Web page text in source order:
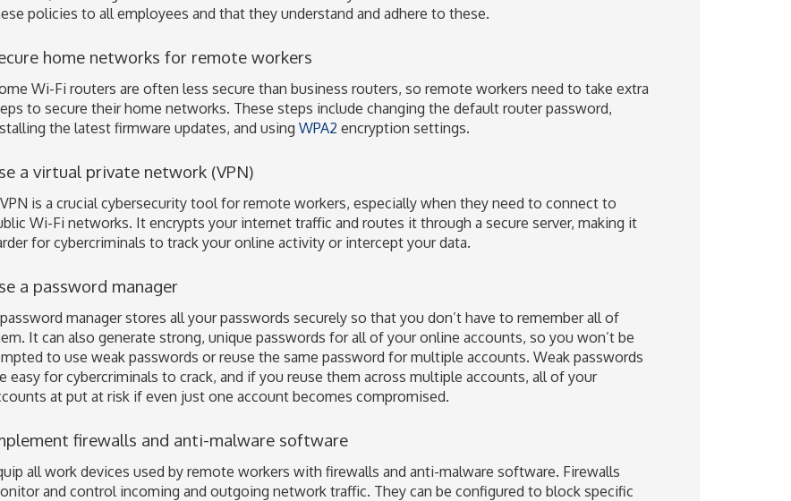
policies to all employees and that they understand and adhere to these.
home networks for remote workers
Wi-Fi routers are often less secure than business routers, so remote workers need to take extra
to secure their home networks. These steps include changing the default router password,
the latest firmware updates, and using WPA2 encryption settings.
a virtual private network (VPN)
is a crucial cybersecurity tool for remote workers, especially when they need to connect to
Wi-Fi networks. It encrypts your internet traffic and routes it through a secure server, making it
for cybercriminals to track your online activity or intercept your data.
a password manager
manager stores all your passwords securely so that you don’t have to remember all of
It can also generate strong, unique passwords for all of your online accounts, so you won’t be
to use weak passwords or reuse the same password for multiple accounts. Weak passwords
easy for cybercriminals to crack, and if you reuse them across multiple accounts, all of your
at put at risk if even just one account becomes compromised.
firewalls and anti-malware software
all work devices used by remote workers with firewalls and anti-malware software. Firewalls
and control incoming and outgoing network traffic. They can be configured to block specific